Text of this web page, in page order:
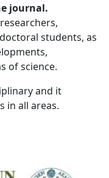
journal.
students, as
of science.
and it
in all areas.